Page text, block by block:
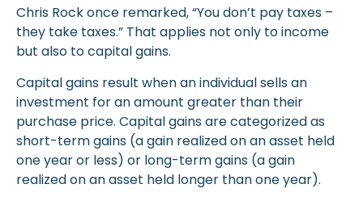
Chris Rock once remarked, “You don’t pay taxes –
they take taxes.” That applies not only to income
but also to capital gains.
Capital gains result when an individual sells an
investment for an amount greater than their
purchase price. Capital gains are categorized as
short-term gains (a gain realized on an asset held
one year or less) or long-term gains (a gain
realized on an asset held longer than one year).